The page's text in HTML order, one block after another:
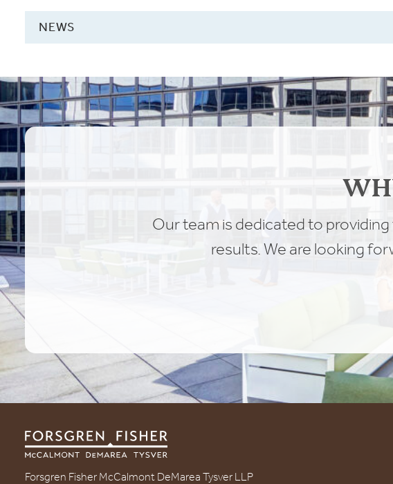
NEWS
Our team is dedicated to
results. We are looking
Forsgren Fisher McCalmont DeMarea Tysver LLP